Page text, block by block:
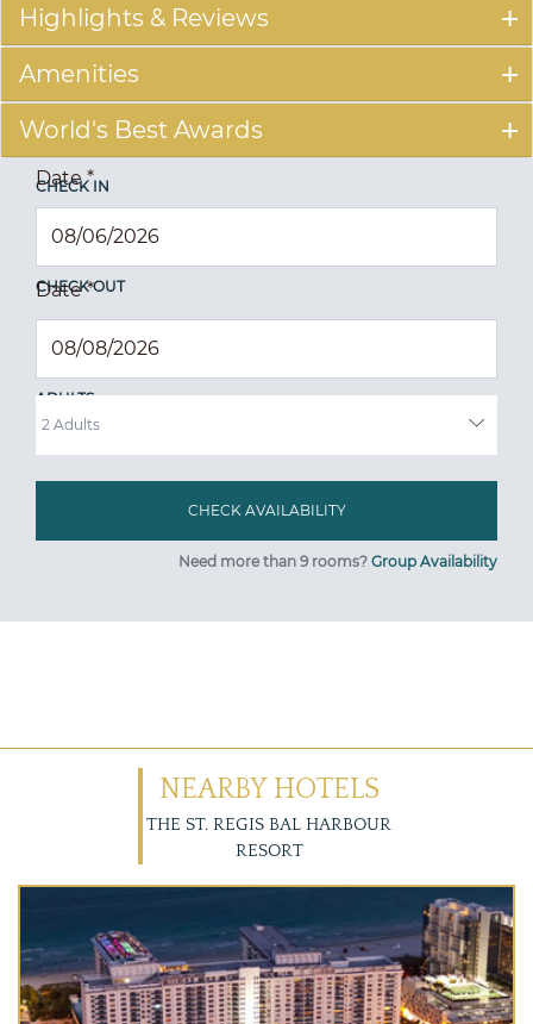
Highlights & Reviews
Amenities
World's Best Awards
CHECK IN
Date*
CHECK OUT
Date*
ADULTS
Need more than 9 rooms? Group Availability
NEARBY HOTELS
THE ST. REGIS BAL HARBOUR
RESORT